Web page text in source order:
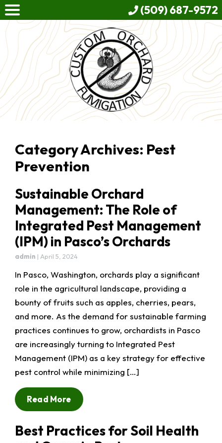
Category Archives: Pest
Prevention
Sustainable Orchard
Management: The Role of
Integrated Pest Management
(IPM) in Pasco’s Orchards
admin | April 5, 2024
In Pasco, Washington, orchards play a significant
role in the agricultural landscape, providing a
bounty of fruits such as apples, cherries, pears,
and more. As the demand for sustainable farming
practices continues to grow, orchardists in Pasco
are increasingly turning to Integrated Pest
Management (IPM) as a key strategy for effective
pest control while minimizing […]
Read More
Best Practices for Soil Health
(509) 687-9572